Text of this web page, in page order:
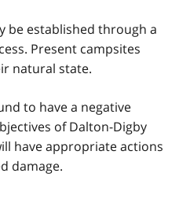
be established through a
Present campsites
natural state.
to have a negative
of Dalton-Digby
have appropriate actions
damage.